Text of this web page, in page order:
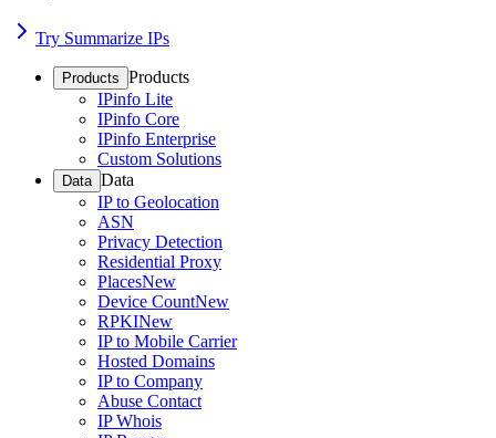
Try Summarize IPs
Products Products
IPinfo Lite
IPinfo Core
IPinfo Enterprise
Custom Solutions
Data Data
IP to Geolocation
ASN
Privacy Detection
Residential Proxy
PlacesNew
Device CountNew
RPKINew
IP to Mobile Carrier
Hosted Domains
IP to Company
Abuse Contact
IP Whois